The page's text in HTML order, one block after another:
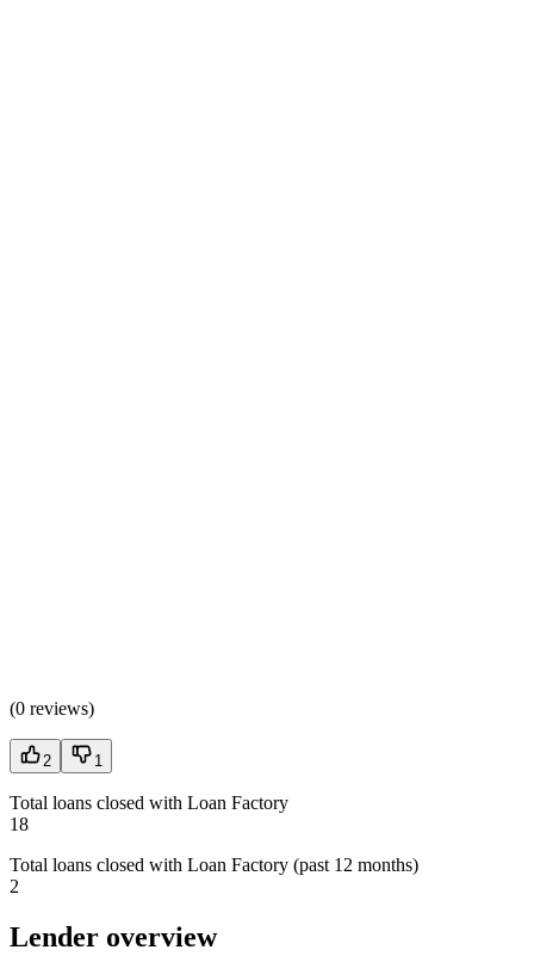
(0 reviews)
2 1
Total loans closed with Loan Factory
18
Total loans closed with Loan Factory (past 12 months)
2
Lender overview